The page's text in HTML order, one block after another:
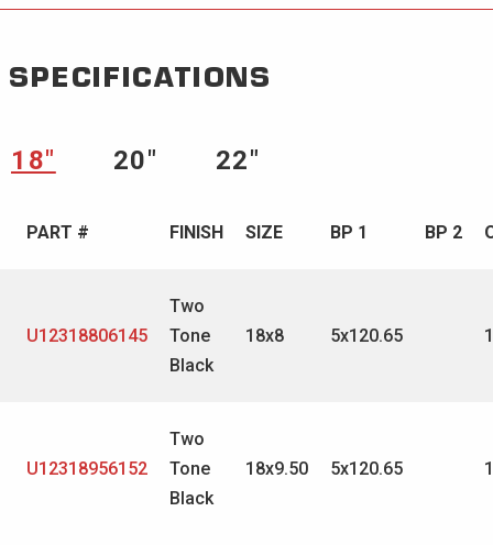
SPECIFICATIONS
18″ 20″ 22″
PART # FINISH SIZE BP 1 BP 2
U12318806145
Two
Tone
Black
18x8 5x120.65 1
U12318956152
Two
Tone
Black
18x9.50 5x120.65 1